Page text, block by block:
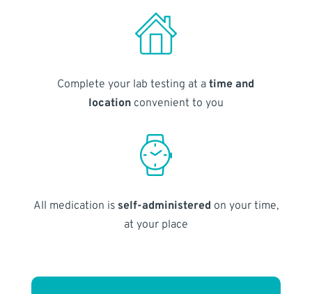
Complete your lab testing at atime and
locationconvenient to you
All medication is self-administered on your time,
at your place